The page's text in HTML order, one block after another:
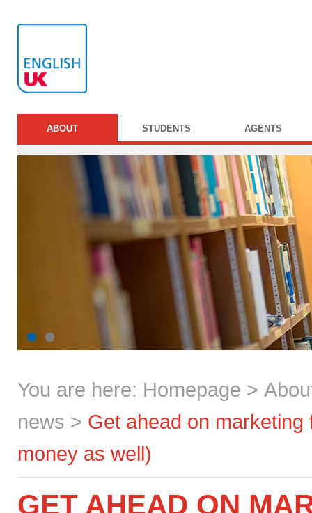
ABOUT STUDENTS AGENTS
You are here: Homepage >
news > Get ahead on
money as well)
GET AHEAD ON